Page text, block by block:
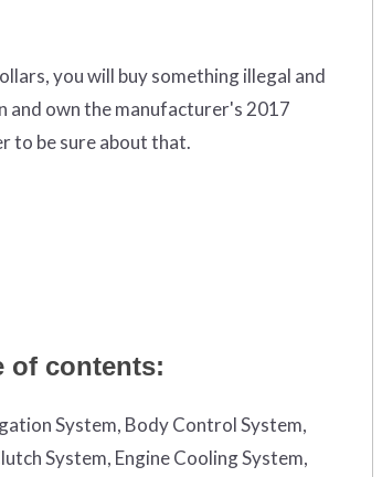
you will buy something illegal and
and own the manufacturer's 2017
to be sure about that.
of contents:
System, Body Control System,
System, Engine Cooling System,